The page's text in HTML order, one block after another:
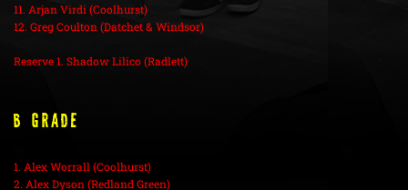
11. Arjan Virdi (Coolhurst)
12. Greg Coulton (Datchet & Windsor)
Reserve 1. Shadow Lilico (Radlett)
B Grade
1. Alex Worrall (Coolhurst)
2. Alex Dyson (Redland Green)